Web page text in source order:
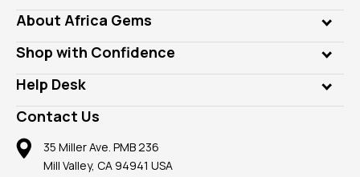
Genuine Gems
Lab Gems
Diamonds
Rings
Pendants
Earrings
Mountings
Findings
About Africa Gems
Who is AfricaGems?
Our Philanthropy
Take a Gem Safari
Gemstone Blog
Reviews
Shop with Confidence
Customer Testimonials
A+ Better Business Bureau
Member AGTA
100% Satisfaction Guarantee
Privacy Policy
Help Desk
Frequently Asked Questions
Our Return Policy
Our Guarantee
Contact Us
35 Miller Ave. PMB 236
Mill Valley, CA 94941 USA